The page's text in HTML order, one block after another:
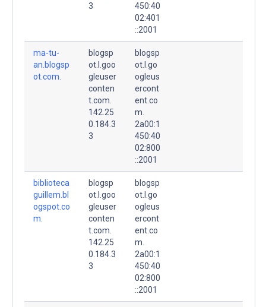
3
450:40
02:401
::2001
ma-tu-
an.blogsp
ot.com.
blogsp
ot.l.goo
gleuser
conten
t.com.
142.25
0.184.3
3
blogsp
ot.l.go
ogleus
ercont
ent.co
m.
2a00:1
450:40
02:800
::2001
biblioteca
guillem.bl
ogspot.co
m.
blogsp
ot.l.goo
gleuser
conten
t.com.
142.25
0.184.3
3
blogsp
ot.l.go
ogleus
ercont
ent.co
m.
2a00:1
450:40
02:800
::2001